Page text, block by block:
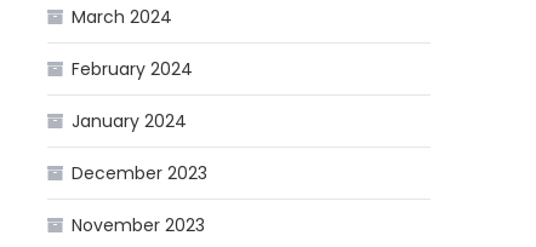
March 2024
February 2024
January 2024
December 2023
November 2023